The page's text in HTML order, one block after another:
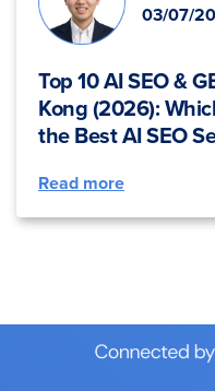
03/07/
Top 10 AI SEO &
Kong (2026):
the Best AI SEO
Read more